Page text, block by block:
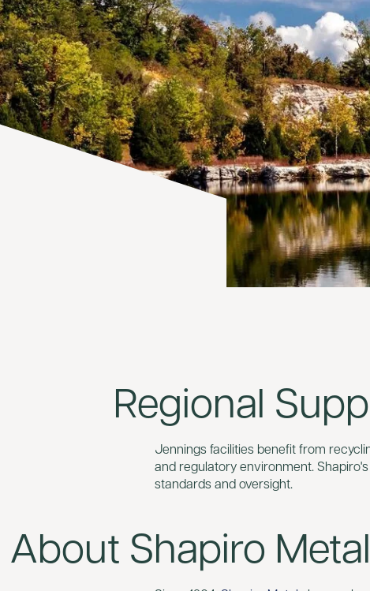
Regional
Jennings facilities benefit from
and regulatory environment.
standards and oversight.
About Shapiro